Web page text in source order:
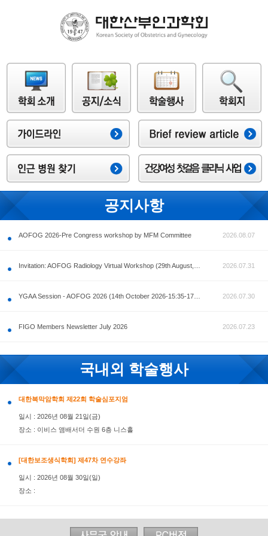
공지사항
FIGO Members Newsletter July 2026
국내외 학술행